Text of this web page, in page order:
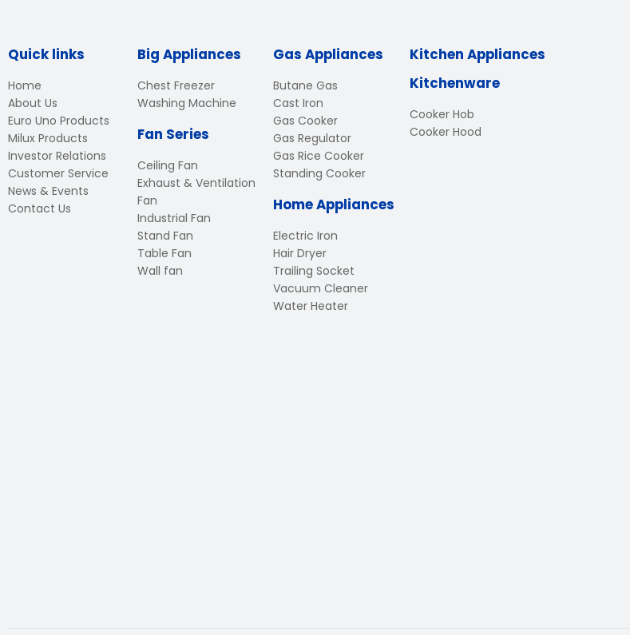
Quick links
Home
About Us
Euro Uno Products
Milux Products
Investor Relations
Customer Service
News & Events
Contact Us
Big Appliances
Chest Freezer
Washing Machine
Fan Series
Ceiling Fan
Exhaust & Ventilation
Fan
Industrial Fan
Stand Fan
Table Fan
Wall fan
Gas Appliances
Butane Gas
Cast Iron
Gas Cooker
Gas Regulator
Gas Rice Cooker
Standing Cooker
Home Appliances
Electric Iron
Hair Dryer
Trailing Socket
Vacuum Cleaner
Water Heater
Kitchen Appliances
Kitchenware
Cooker Hob
Cooker Hood